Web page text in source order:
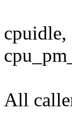
All